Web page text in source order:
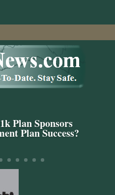
Plan Sponsors
Plan Success?